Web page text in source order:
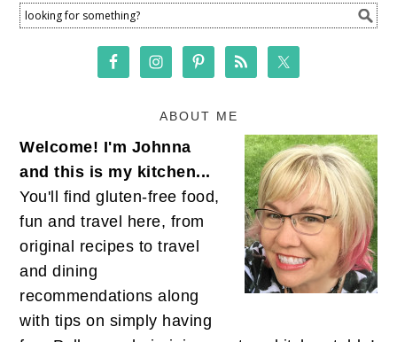
ABOUT ME
Welcome! I'm Johnna
and this is my kitchen...
You'll find gluten-free food,
fun and travel here, from
original recipes to travel
and dining
recommendations along
with tips on simply having